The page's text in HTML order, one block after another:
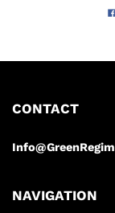
CONTACT
NAVIGATION